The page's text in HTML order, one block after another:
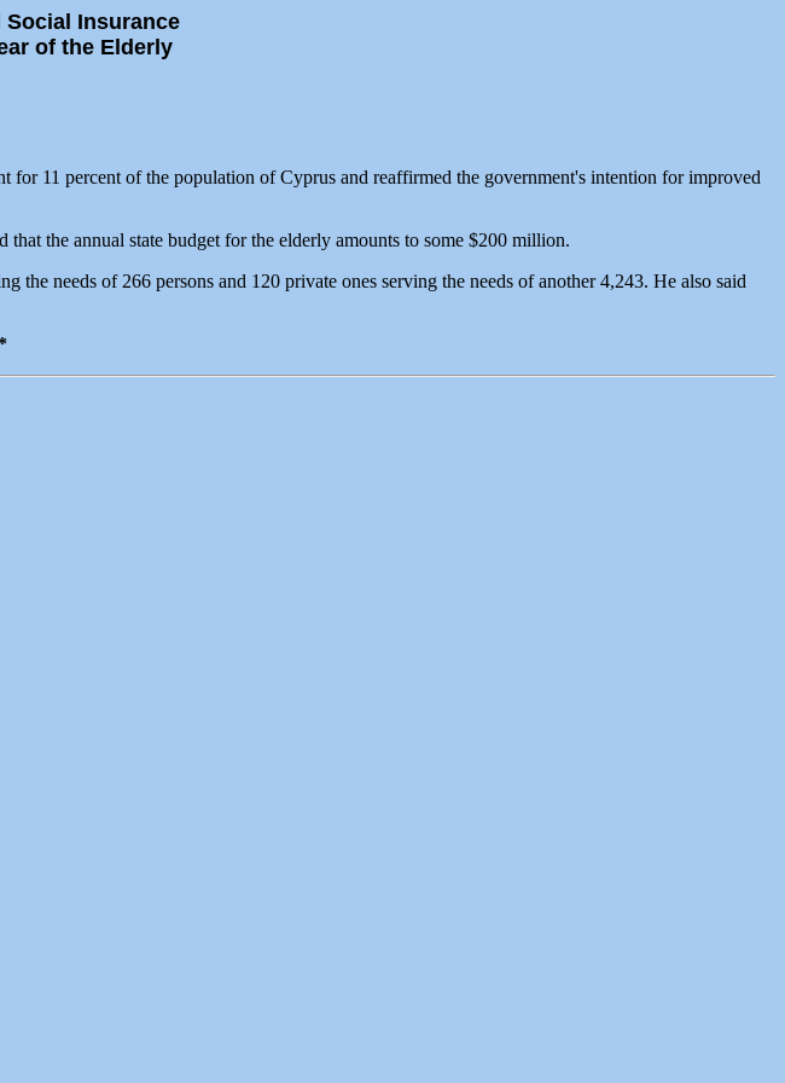
Insurance
of the Elderly
11 percent of the population of Cyprus and reaffirmed the government's intention for improved
the annual state budget for the elderly amounts to some $200 million.
the needs of 266 persons and 120 private ones serving the needs of another 4,243. He also said